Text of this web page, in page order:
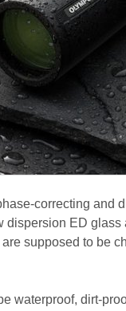
correcting and
dispersion ED
supposed to be
waterproof, dirt-